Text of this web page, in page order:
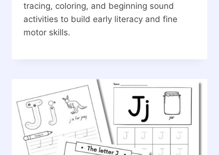
tracing, coloring, and beginning sound
activities to build early literacy and fine
motor skills.